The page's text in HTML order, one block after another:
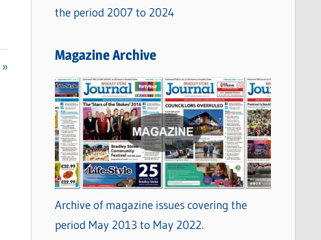
the period 2007 to 2024
Magazine Archive
Archive of magazine issues covering the
period May 2013 to May 2022.